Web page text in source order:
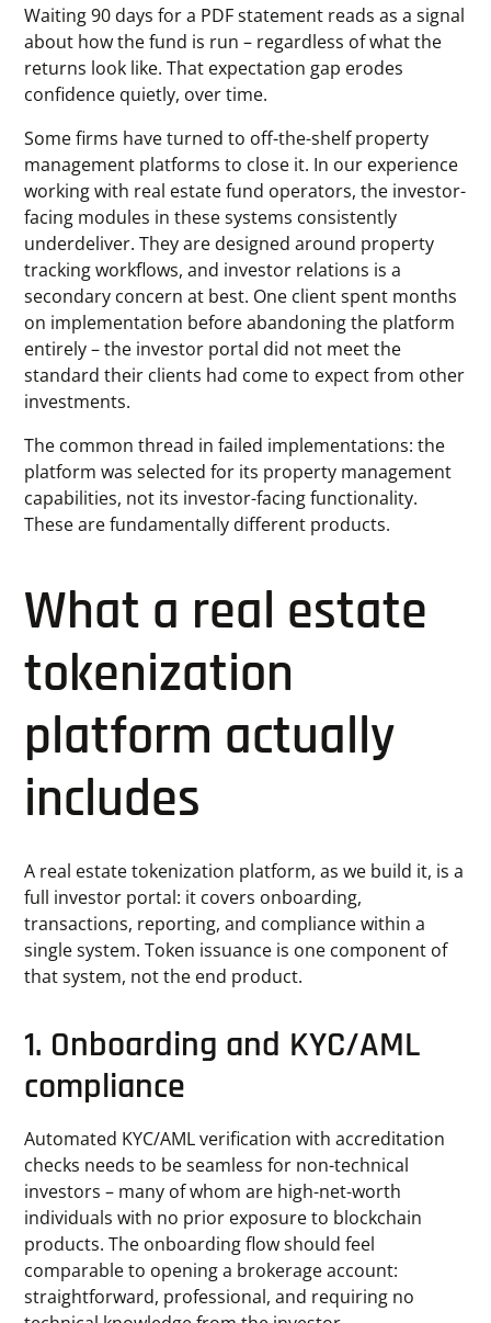
Waiting 90 days for a PDF statement reads as a signal
about how the fund is run – regardless of what the
returns look like. That expectation gap erodes
confidence quietly, over time.
Some firms have turned to off-the-shelf property
management platforms to close it. In our experience
working with real estate fund operators, the investor-
facing modules in these systems consistently
underdeliver. They are designed around property
tracking workflows, and investor relations is a
secondary concern at best. One client spent months
on implementation before abandoning the platform
entirely – the investor portal did not meet the
standard their clients had come to expect from other
investments.
The common thread in failed implementations: the
platform was selected for its property management
capabilities, not its investor-facing functionality.
These are fundamentally different products.
What a real estate
tokenization
platform actually
includes
A real estate tokenization platform, as we build it, is a
full investor portal: it covers onboarding,
transactions, reporting, and compliance within a
single system. Token issuance is one component of
that system, not the end product.
1. Onboarding and KYC/AML
compliance
Automated KYC/AML verification with accreditation
checks needs to be seamless for non-technical
investors – many of whom are high-net-worth
individuals with no prior exposure to blockchain
products. The onboarding flow should feel
comparable to opening a brokerage account:
straightforward, professional, and requiring no